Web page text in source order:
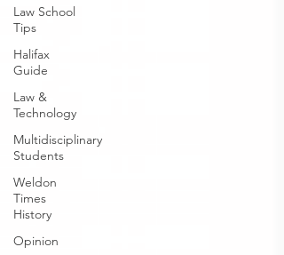
Law School
Tips
Halifax
Guide
Law &
Technology
Multidisciplinary
Students
Weldon
Times
History
Opinion